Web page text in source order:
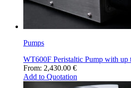
Pumps
WT600F Peristaltic Pump with up
From: 2,430.00 €
Add to Quotation